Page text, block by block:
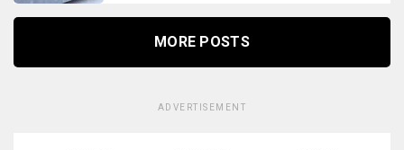
MORE POSTS
ADVERTISEMENT